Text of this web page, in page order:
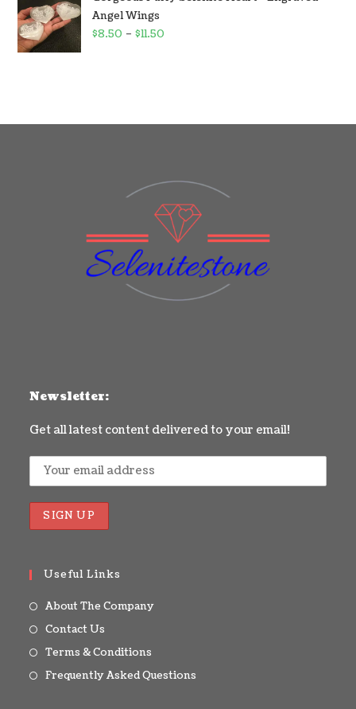
Angel Wings
$8.50 –$11.50
Newsletter:
Get all latest content delivered to your email!
Useful Links
About The Company
Contact Us
Terms & Conditions
Frequently Asked Questions